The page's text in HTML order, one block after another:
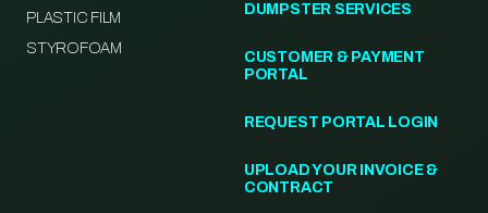
PLASTIC FILM
STYROFOAM
DUMPSTER SERVICES
CUSTOMER & PAYMENT
PORTAL
REQUEST PORTAL LOGIN
UPLOAD YOUR INVOICE &
CONTRACT